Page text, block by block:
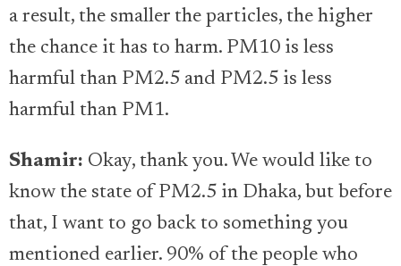
a result, the smaller the particles, the higher
the chance it has to harm. PM10 is less
harmful than PM2.5 and PM2.5 is less
harmful than PM1.
Shamir: Okay, thank you. We would like to
know the state of PM2.5 in Dhaka, but before
that, I want to go back to something you
mentioned earlier. 90% of the people who